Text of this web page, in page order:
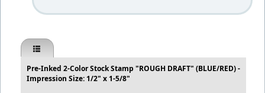
Pre-Inked 2-Color Stock Stamp "ROUGH DRAFT" (BLUE/RED) -
Impression Size: 1/2" x 1-5/8"